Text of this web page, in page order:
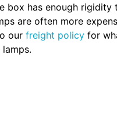
box has enough rigidity
are often more
our freight policy for